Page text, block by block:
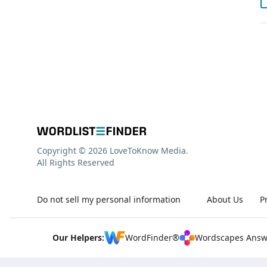
About Us
Do not sell my personal information
Copyright © 2026 LoveToKnow Media.
All Rights Reserved
Our Helpers: WordFinder® Wordscapes